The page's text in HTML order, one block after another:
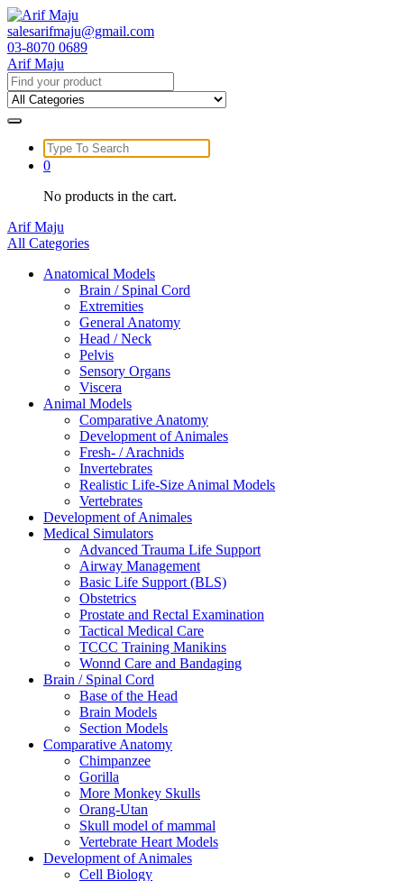
Skip
to
content
salesarifmaju@gmail.com
03-8070 0689
Arif Maju
Search
for:
Search
for:
0
No products in the cart.
Arif Maju
All Categories
Anatomical Models
Brain / Spinal Cord
Extremities
General Anatomy
Head / Neck
Pelvis
Sensory Organs
Viscera
Animal Models
Comparative Anatomy
Development of Animales
Fresh- / Arachnids
Invertebrates
Realistic Life-Size Animal Models
Vertebrates
Development of Animales
Medical Simulators
Advanced Trauma Life Support
Airway Management
Basic Life Support (BLS)
Obstetrics
Prostate and Rectal Examination
Tactical Medical Care
TCCC Training Manikins
Wonnd Care and Bandaging
Brain / Spinal Cord
Base of the Head
Brain Models
Section Models
Comparative Anatomy
Chimpanzee
Gorilla
More Monkey Skulls
Orang-Utan
Skull model of mammal
Vertebrate Heart Models
Development of Animales
Cell Biology